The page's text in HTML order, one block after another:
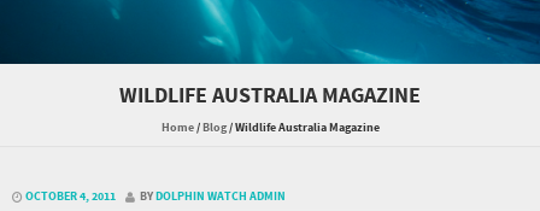
WILDLIFE AUSTRALIA MAGAZINE
Home/Blog/Wildlife Australia Magazine
OCTOBER 4, 2011 BYDOLPHIN WATCH ADMIN